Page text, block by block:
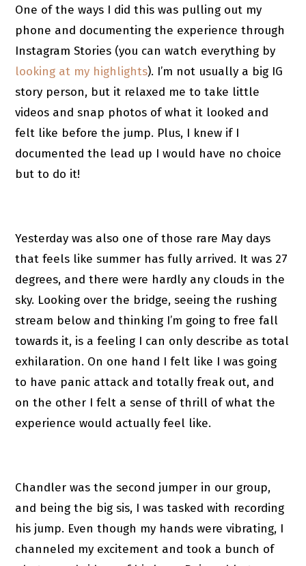
One of the ways I did this was pulling out my
phone and documenting the experience through
Instagram Stories (you can watch everything by
looking at my highlights). I’m not usually a big IG
story person, but it relaxed me to take little
videos and snap photos of what it looked and
felt like before the jump. Plus, I knew if I
documented the lead up I would have no choice
but to do it!
Yesterday was also one of those rare May days
that feels like summer has fully arrived. It was 27
degrees, and there were hardly any clouds in the
sky. Looking over the bridge, seeing the rushing
stream below and thinking I’m going to free fall
towards it, is a feeling I can only describe as total
exhilaration. On one hand I felt like I was going
to have panic attack and totally freak out, and
on the other I felt a sense of thrill of what the
experience would actually feel like.
Chandler was the second jumper in our group,
and being the big sis, I was tasked with recording
his jump. Even though my hands were vibrating, I
channeled my excitement and took a bunch of